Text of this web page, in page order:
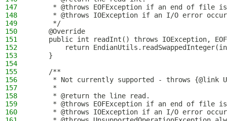
147
* @throws EOFException if an end of file
148
* @throws IOException if an I/O error
149
     */
150
    @Override
151
public int readInt() throws IOException,
152
return
153
    }
154
155
    /**
156
* Not currently supported - throws {@link
157
     *
158
     * @return the line read.
159
* @throws EOFException if an end of file
160
* @throws IOException if an I/O error